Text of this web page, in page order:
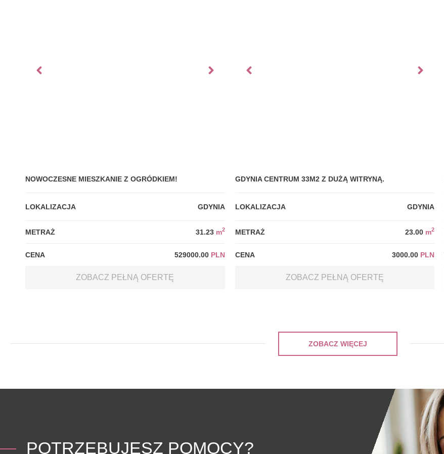
NOWOCZESNE MIESZKANIE Z OGRÓDKIEM!
LOKALIZACJA GDYNIA
METRAŻ 31.23 m2
CENA 529000.00 PLN
ZOBACZ PEŁNĄ OFERTĘ
GDYNIA CENTRUM 33M2 Z DUŻĄ WITRYNĄ.
LOKALIZACJA GDYNIA
METRAŻ 23.00 m2
CENA 3000.00 PLN
ZOBACZ PEŁNĄ OFERTĘ
ZOBACZ WIĘCEJ
POTRZEBUJESZ POMOCY?